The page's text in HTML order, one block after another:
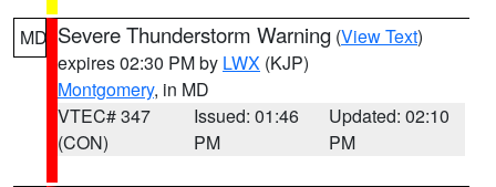
MD Severe Thunderstorm Warning (View Text)
expires 02:30 PM by LWX (KJP)
Montgomery, in MD
VTEC# 347
(CON)
Issued: 01:46
PM
Updated: 02:10
PM